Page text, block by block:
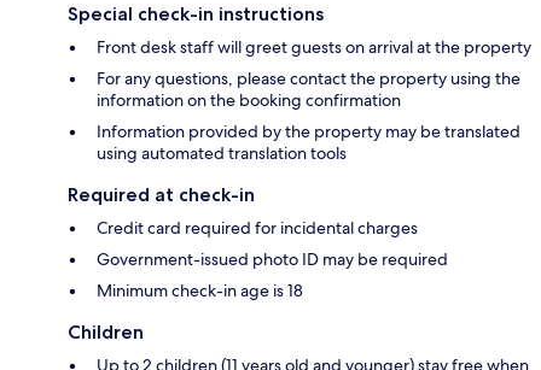
Special check-in instructions
Front desk staff will greet guests on arrival at the property
For any questions, please contact the property using the
information on the booking confirmation
Information provided by the property may be translated
using automated translation tools
Required at check-in
Credit card required for incidental charges
Government-issued photo ID may be required
Minimum check-in age is 18
Children
Up to 2 children (11 years old and younger) stay free when